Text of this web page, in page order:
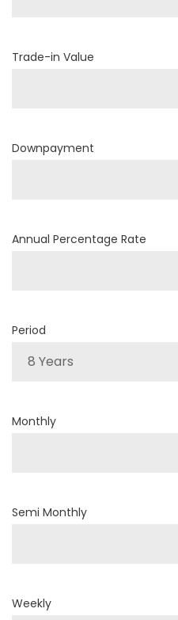
Trade-in Value
Downpayment
Annual Percentage Rate
Period
8 Years
Monthly
Semi Monthly
Weekly